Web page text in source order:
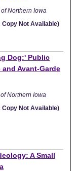
Northern Iowa
Not Available)
Dog:' Public
Avant-Garde
Northern Iowa
Not Available)
A Small